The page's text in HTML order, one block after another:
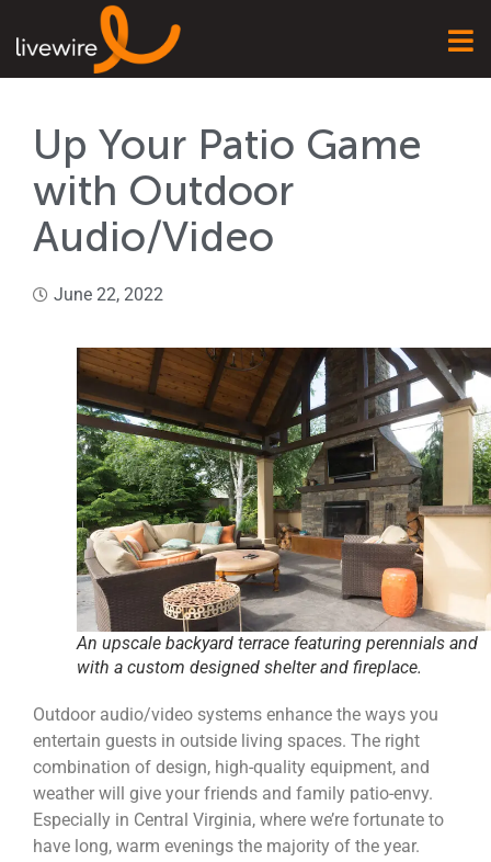
Up Your Patio Game
with Outdoor
Audio/Video
June 22, 2022
An upscale backyard terrace featuring perennials and
with a custom designed shelter and fireplace.
Outdoor audio/video systems enhance the ways you
entertain guests in outside living spaces. The right
combination of design, high-quality equipment, and
weather will give your friends and family patio-envy.
Especially in Central Virginia, where we’re fortunate to
have long, warm evenings the majority of the year.